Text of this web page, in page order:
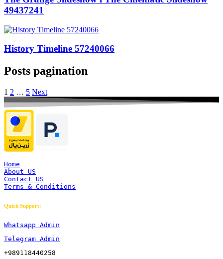
49437241
History Timeline 57240066
Posts pagination
1 2 … 5 Next
Home
About US
Contact US
Terms & Conditions
Quick Support:
Whatsapp Admin
Telegram Admin
+989118440258